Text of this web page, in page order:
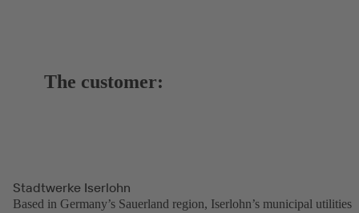
The customer:
Stadtwerke Iserlohn
Based in Germany’s Sauerland region, Iserlohn’s municipal utilities